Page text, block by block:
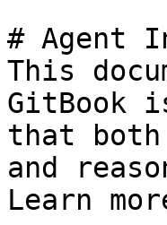
# Agent
This
GitBook
that both
and
Learn